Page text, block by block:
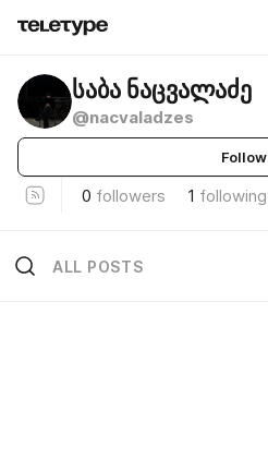
საბა ნაცვალაძე
@nacvaladzes
Follow
0 followers 1 following
ALL POSTS